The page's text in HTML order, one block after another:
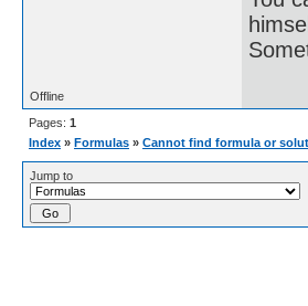
Offline
Pages: 1
Index » Formulas » Cannot find formula or
Jump to